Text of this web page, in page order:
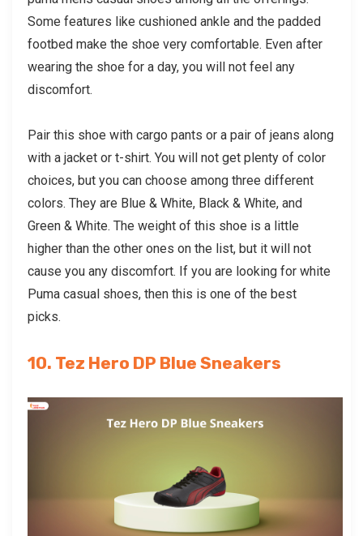
Some features like cushioned ankle and the padded
footbed make the shoe very comfortable. Even after
wearing the shoe for a day, you will not feel any
discomfort.
Pair this shoe with cargo pants or a pair of jeans along
with a jacket or t-shirt. You will not get plenty of color
choices, but you can choose among three different
colors. They are Blue & White, Black & White, and
Green & White. The weight of this shoe is a little
higher than the other ones on the list, but it will not
cause you any discomfort. If you are looking for white
Puma casual shoes, then this is one of the best
picks.
10. Tez Hero DP Blue Sneakers